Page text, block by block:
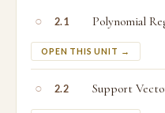
○ 2.1 Polynomial
OPEN THIS UNIT →
○ 2.2 Support